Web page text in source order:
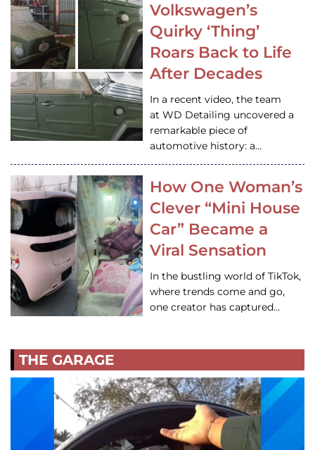
Volkswagen’s
Quirky ‘Thing’
Roars Back to Life
After Decades
In a recent video, the team
at WD Detailing uncovered a
remarkable piece of
automotive history: a…
How One Woman’s
Clever “Mini House
Car” Became a
Viral Sensation
In the bustling world of TikTok,
where trends come and go,
one creator has captured…
THE GARAGE